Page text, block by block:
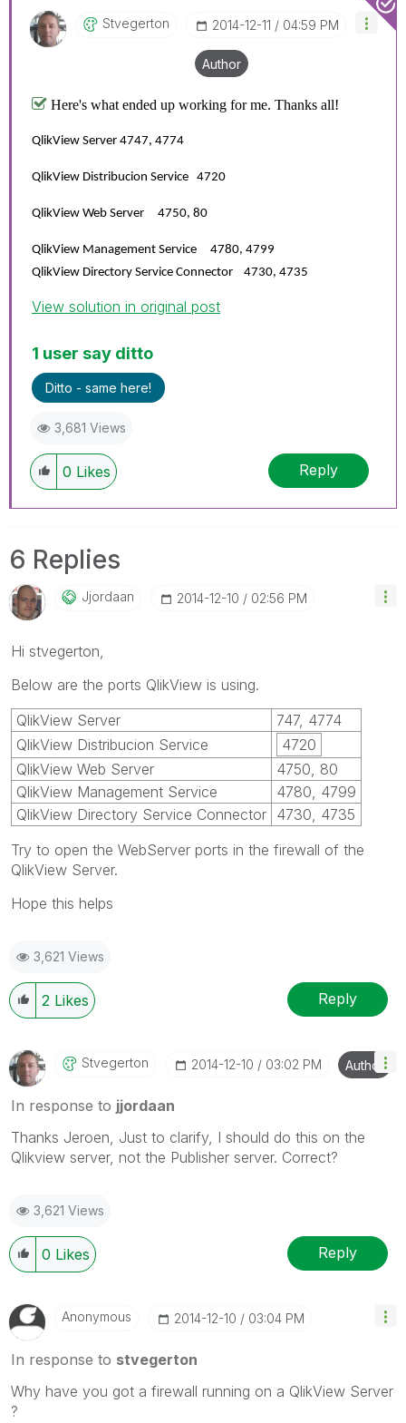
Stvegerton ‎2014-12-11 04:59 PM
Author
Here's what ended up working for me. Thanks all!
QlikView Server 4747, 4774
QlikView Distribucion Service 4720
QlikView Web Server 4750, 80
QlikView Management Service 4780, 4799
QlikView Directory Service Connector 4730, 4735
View solution in original post
1 user say ditto
Ditto - same here!
3,681 Views
0 Likes Reply
6 Replies
Jjordaan ‎2014-12-10 02:56 PM
Hi stvegerton,
Below are the ports QlikView is using.
QlikView Server
747, 4774
QlikView Distribucion Service
4720
QlikView Web Server
4750, 80
QlikView Management Service
4780, 4799
QlikView Directory Service Connector 4730, 4735
Try to open the WebServer ports in the firewall of the
QlikView Server.
Hope this helps
3,621 Views
2 Likes Reply
Stvegerton ‎2014-12-10 03:02 PM Author
In response to jjordaan
Thanks Jeroen, Just to clarify, I should do this on the
Qlikview server, not the Publisher server. Correct?
3,621 Views
0 Likes Reply
Anonymous ‎2014-12-10 03:04 PM
In response to stvegerton
Why have you got a firewall running on a QlikView Server
?